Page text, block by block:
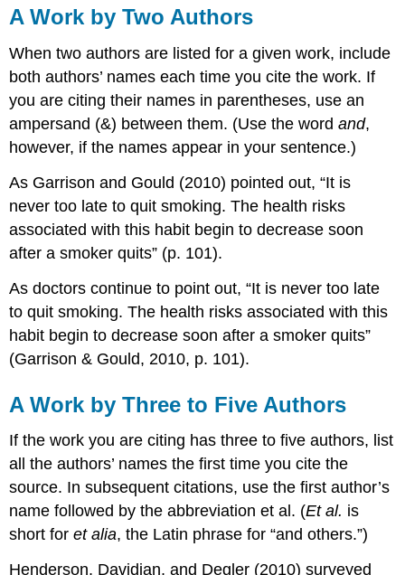
A Work by Two Authors
When two authors are listed for a given work, include
both authors’ names each time you cite the work. If
you are citing their names in parentheses, use an
ampersand (&) between them. (Use the wordand,
however, if the names appear in your sentence.)
As Garrison and Gould (2010) pointed out, “It is
never too late to quit smoking. The health risks
associated with this habit begin to decrease soon
after a smoker quits” (p. 101).
As doctors continue to point out, “It is never too late
to quit smoking. The health risks associated with this
habit begin to decrease soon after a smoker quits”
(Garrison & Gould, 2010, p. 101).
A Work by Three to Five Authors
If the work you are citing has three to five authors, list
all the authors’ names the first time you cite the
source. In subsequent citations, use the first author’s
name followed by the abbreviation et al. (Et al. is
short foret alia, the Latin phrase for “and others.”)
Henderson, Davidian, and Degler (2010) surveyed